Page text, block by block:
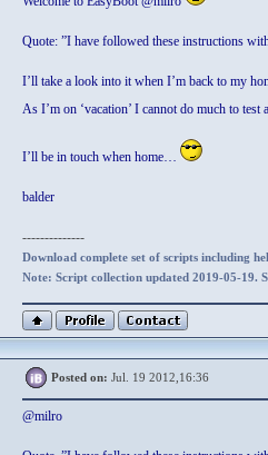
Quote: ”I have followed these instructions
I’ll take a look into it when I’m back to my
As I’m on ‘vacation’ I cannot do much to
I’ll be in touch when home…
balder
--------------
Download complete set of scripts including
Note: Script collection updated 2019-05-19.
Posted on: Jul. 19 2012,16:36
@milro